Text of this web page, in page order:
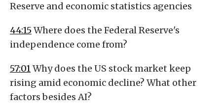
Reserve and economic statistics agencies
44:15 Where does the Federal Reserve's
independence come from?
57:01Why does the US stock market keep
rising amid economic decline? What other
factors besides AI?